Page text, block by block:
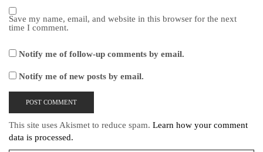
Save my name, email, and website in this browser for the next
time I comment.
Notify me of follow-up comments by email.
Notify me of new posts by email.
This site uses Akismet to reduce spam. Learn how your comment
data is processed.